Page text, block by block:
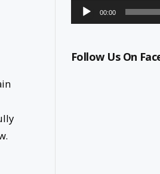
00:00
Follow Us On